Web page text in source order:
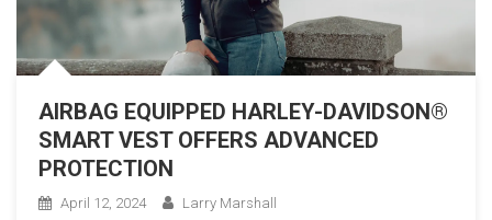
AIRBAG EQUIPPED HARLEY-DAVIDSON®
SMART VEST OFFERS ADVANCED
PROTECTION
April 12, 2024
Larry Marshall